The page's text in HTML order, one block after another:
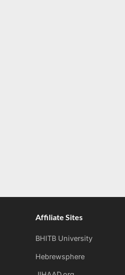
Affiliate Sites
BHITB University
Hebrewsphere